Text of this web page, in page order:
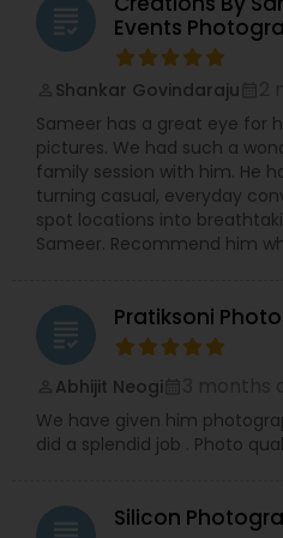
significant House
professional Business
Recitals, impactful
compelling Real Estate
We prioritize creating an
experience for every
and authentic images
precious memories,
Let me handle the details
Contact me today to
needs and experience the
conveniently.
grading
Events
Shankar Govindaraju
Sameer has a great eye for
pictures. We had such a
family session with him. He
turning casual, everyday
spot locations into
Sameer. Recommend him
grading Pratiksoni
Abhijit Neogi
We have given him
did a splendid job . Photo
Silicon